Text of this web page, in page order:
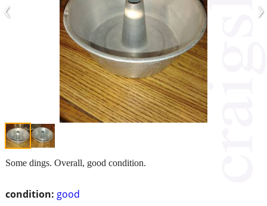
‹ ›
condition: good
Some dings. Overall, good condition.